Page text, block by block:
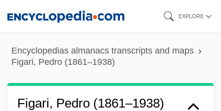
content
EXPLORE
Encyclopedias almanacs transcripts and maps
Figari, Pedro (1861–1938)
Figari, Pedro (1861–1938)